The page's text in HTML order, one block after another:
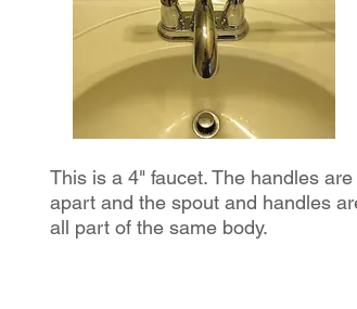
This is a 4" faucet. The handles are
apart and the spout and handles
all part of the same body.